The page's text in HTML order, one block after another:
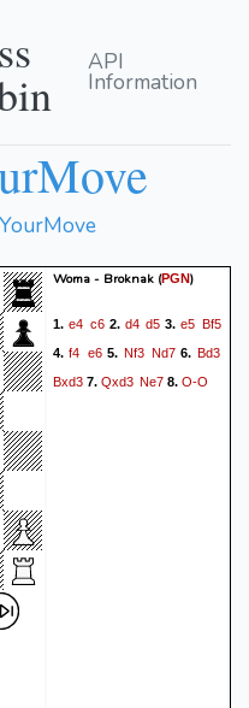
API
Information
YourMove
Woma - Broknak (PGN)
1. e4 c62. d4 d5 3.e5 Bf5
4.f4 e65. Nf3 Nd76. Bd3
Bxd3 7. Qxd3 Ne7 8. O-O